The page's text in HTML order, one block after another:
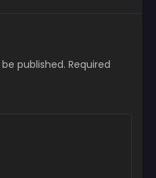
published. Required